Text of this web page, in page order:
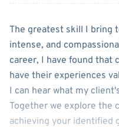
About
The greatest skill I bring
intense, and
career, I have found that
have their experiences
I can hear what my
Together we explore the
achieving your identified